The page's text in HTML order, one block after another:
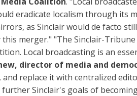
eradicate localism through its
as Sinclair would de facto
merger." "The Sinclair-
Local broadcasting is an
director of media and
replace it with centralized
Sinclair's goals of